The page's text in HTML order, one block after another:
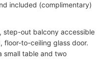
included (complimentary)
step-out balcony accessible
floor-to-ceiling glass door.
small table and two